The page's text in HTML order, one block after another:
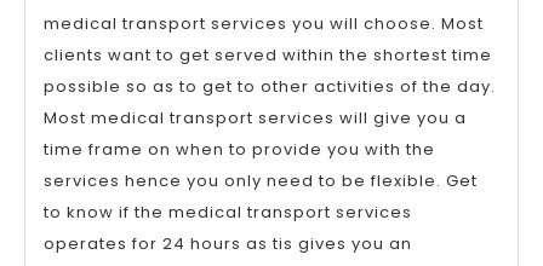
medical transport services you will choose. Most
clients want to get served within the shortest time
possible so as to get to other activities of the day.
Most medical transport services will give you a
time frame on when to provide you with the
services hence you only need to be flexible. Get
to know if the medical transport services
operates for 24 hours as tis gives you an